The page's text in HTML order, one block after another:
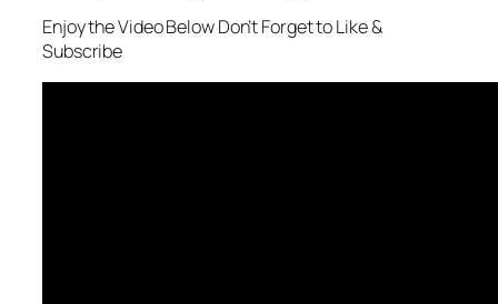
Enjoy the Video Below Don’t Forget to Like &
Subscribe